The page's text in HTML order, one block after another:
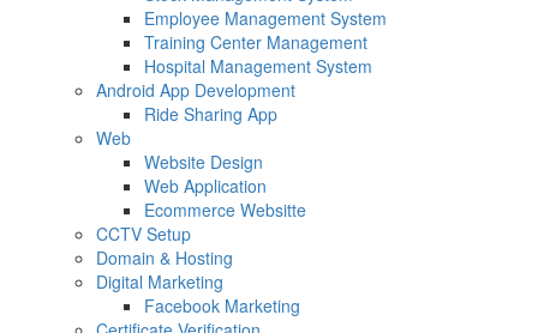
Employee Management System
Training Center Management
Hospital Management System
Android App Development
Ride Sharing App
Web
Website Design
Web Application
Ecommerce Websitte
CCTV Setup
Domain & Hosting
Digital Marketing
Facebook Marketing